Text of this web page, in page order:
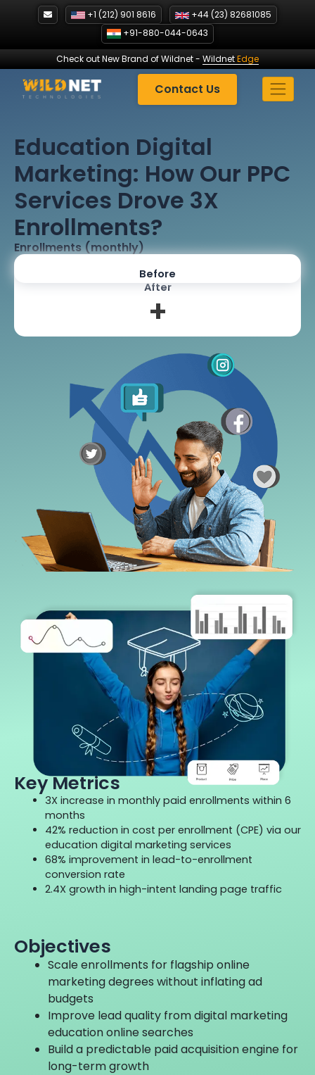
+1 (212) 901 8616
+44 (23) 82681085
+91-880-044-0643
Check out New Brand of Wildnet- WildnetEdge
Contact Us
Education Digital
Marketing: How Our PPC
Services Drove 3X
Enrollments?
Enrollments (monthly)
Before
After
+
Key Metrics
3X increase in monthly paid enrollments within 6
months
42% reduction in cost per enrollment (CPE) via our
education digital marketing services
68% improvement in lead-to-enrollment
conversion rate
2.4X growth in high-intent landing page traffic
Objectives
Scale enrollments for flagship online
marketing degrees without inflating ad
budgets
Improve lead quality from digital marketing
education online searches
Build a predictable paid acquisition engine for
long-term growth